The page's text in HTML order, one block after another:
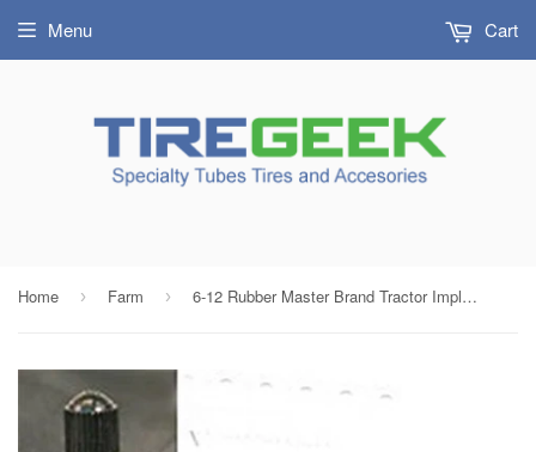
Menu Cart
Home › Farm › 6-12 Rubber Master Brand Tractor Implement Tire Inner Tube with TR13 Rubber Valve & Bushing